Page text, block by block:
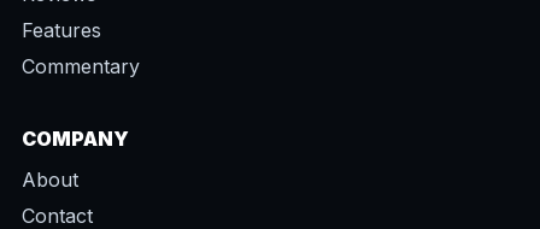
Features
Commentary
COMPANY
About
Contact